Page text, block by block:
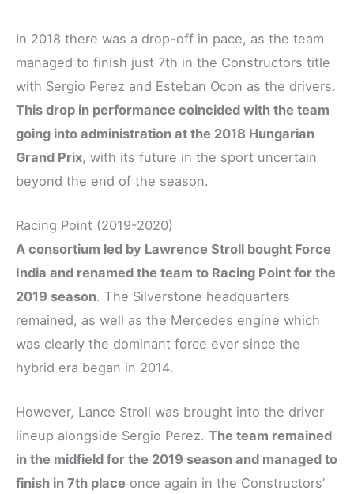
In 2018 there was a drop-off in pace, as the team
managed to finish just 7th in the Constructors title
with Sergio Perez and Esteban Ocon as the drivers.
This drop in performance coincided with the team
going into administration at the 2018 Hungarian
Grand Prix, with its future in the sport uncertain
beyond the end of the season.
Racing Point (2019-2020)
A consortium led by Lawrence Stroll bought Force
India and renamed the team to Racing Point for the
2019 season. The Silverstone headquarters
remained, as well as the Mercedes engine which
was clearly the dominant force ever since the
hybrid era began in 2014.
However, Lance Stroll was brought into the driver
lineup alongside Sergio Perez. The team remained
in the midfield for the 2019 season and managed to
finish in 7th place once again in the Constructors’